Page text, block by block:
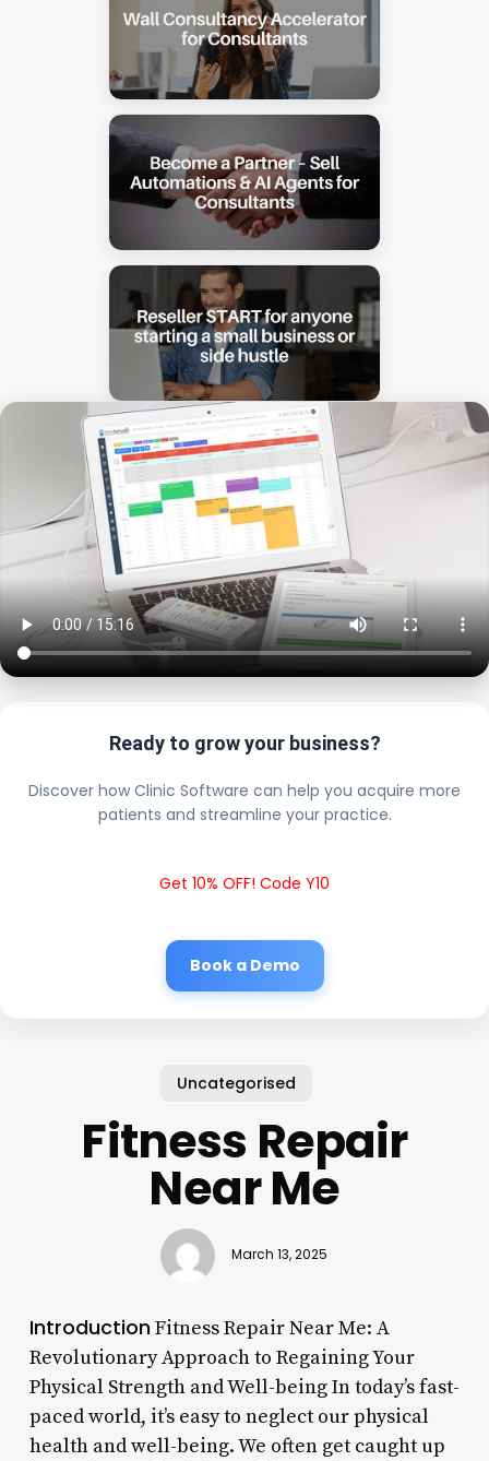
Ready to grow your business?
Discover how Clinic Software can help you acquire more
patients and streamline your practice.
Get 10% OFF! Code Y10
Book a Demo
Uncategorised
Fitness Repair
Near Me
March 13, 2025
IntroductionFitness Repair Near Me: A
Revolutionary Approach to Regaining Your
Physical Strength and Well-being In today’s fast-
paced world, it’s easy to neglect our physical
health and well-being. We often get caught up